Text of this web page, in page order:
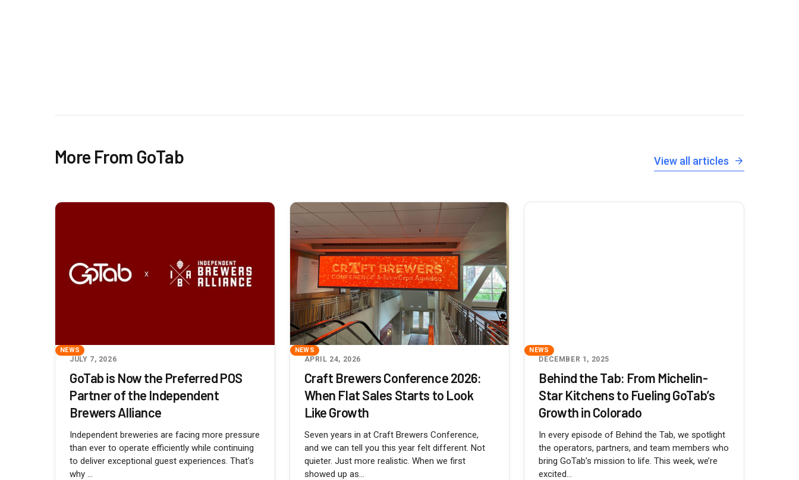
More From GoTab View all articles
NEWS
JULY 7, 2026
GoTab is Now the Preferred POS
Partner of the Independent
Brewers Alliance
Independent breweries are facing more pressure
than ever to operate efficiently while continuing
to deliver exceptional guest experiences. That's
why ...
NEWS
APRIL 24, 2026
Craft Brewers Conference 2026:
When Flat Sales Starts to Look
Like Growth
Seven years in at Craft Brewers Conference,
and we can tell you this year felt different. Not
quieter. Just more realistic. When we first
showed up as...
NEWS
DECEMBER 1, 2025
Behind the Tab: From Michelin-
Star Kitchens to Fueling GoTab’s
Growth in Colorado
In every episode of Behind the Tab, we spotlight
the operators, partners, and team members who
bring GoTab’s mission to life. This week, we’re
excited...